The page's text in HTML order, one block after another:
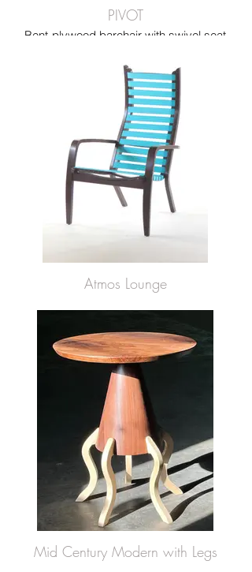
PIVOT
Bent-plywood barchair with swivel seat
Atmos Lounge
Mid Century Modern with Legs